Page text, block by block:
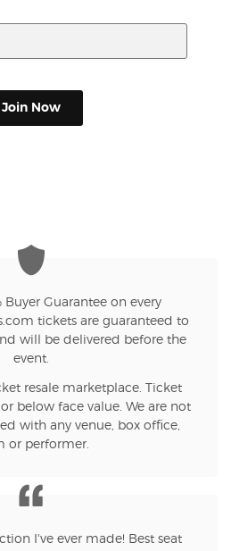
Join Now
Buyer Guarantee on every
tickets are guaranteed to
will be delivered before the
event.
resale marketplace. Ticket
below face value. We are not
with any venue, box office,
or performer.
I've ever made! Best seat